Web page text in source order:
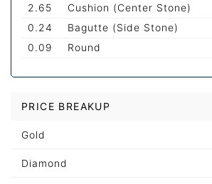
2.65
Cushion (Center Stone)
0.24
Bagutte (Side Stone)
0.09
Round
PRICE BREAKUP
Gold
Diamond